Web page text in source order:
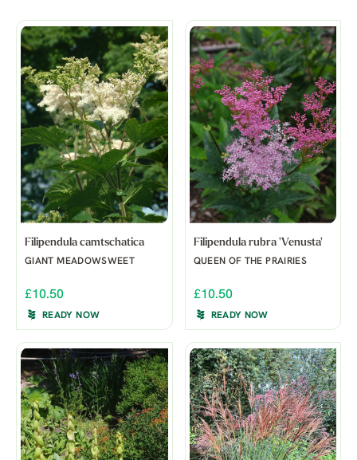
Filipendula camtschatica
GIANT MEADOWSWEET
£10.50
READY NOW
Filipendula rubra 'Venusta'
QUEEN OF THE PRAIRIES
£10.50
READY NOW